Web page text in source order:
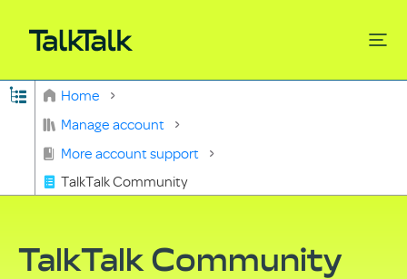
Expand/collapse global hierarchy
Home
Manage account
More account support
TalkTalk Community
TalkTalk Community